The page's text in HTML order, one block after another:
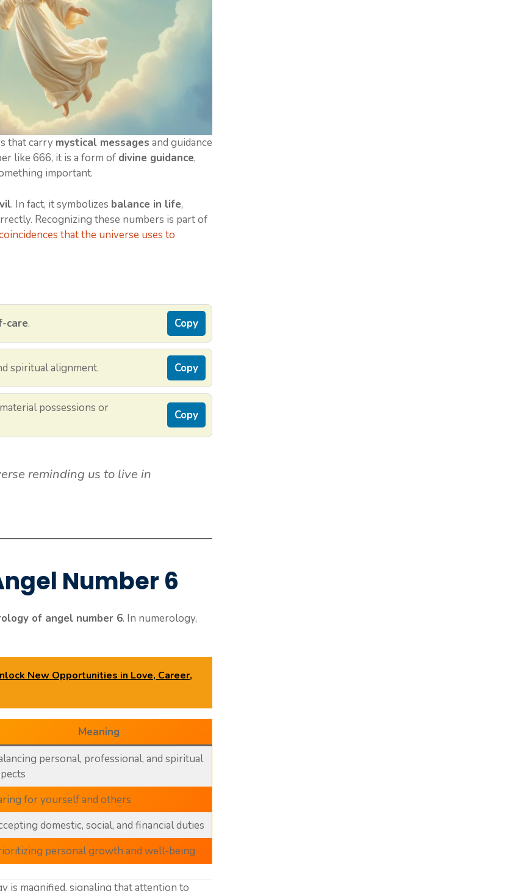
that carry mystical messages and guidance
like 666, it is a form of divine guidance,
important.
. In fact, it symbolizes balance in life,
Recognizing these numbers is part of
that the universe uses to
care. Copy
spiritual alignment. Copy
possessions or
Copy
reminding us to live in
Number 6
of angel number 6. In numerology,
New Opportunities in Love, Career,
Meaning
personal, professional, and spiritual
for yourself and others
domestic, social, and financial duties
personal growth and well-being
is magnified, signaling that attention to